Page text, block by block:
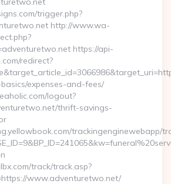
trigger.php?
http://www.wa-
https://api-
redirect?
expenses-and-fees/
logout?
thrift-savings-
trackingenginewebapp/
track/track.asp?
www.adventuretwo.net/